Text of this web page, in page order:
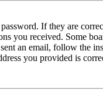
If they are
you received. Some
an email, follow the
you provided is